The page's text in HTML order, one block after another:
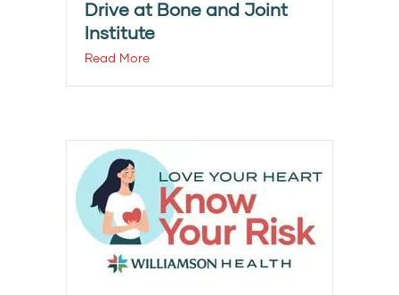
Drive at Bone and Joint
Institute
Read More